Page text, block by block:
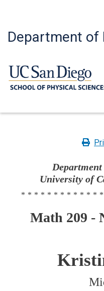
Department of
University of
Math 209 -